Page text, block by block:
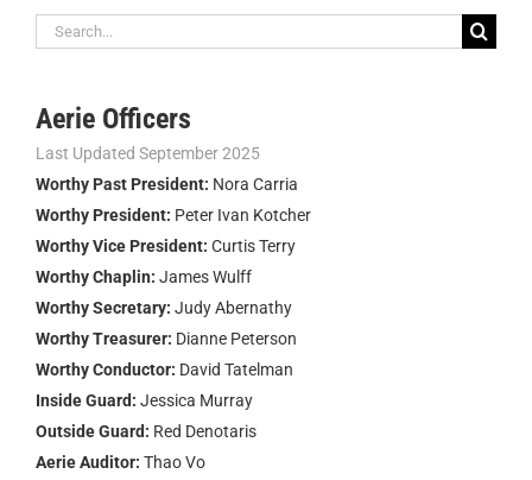
Search
for:
Aerie Officers
Last Updated September 2025
Worthy Past President: Nora Carria
Worthy President: Peter Ivan Kotcher
Worthy Vice President: Curtis Terry
Worthy Chaplin: James Wulff
Worthy Secretary: Judy Abernathy
Worthy Treasurer: Dianne Peterson
Worthy Conductor: David Tatelman
Inside Guard: Jessica Murray
Outside Guard: Red Denotaris
Aerie Auditor: Thao Vo